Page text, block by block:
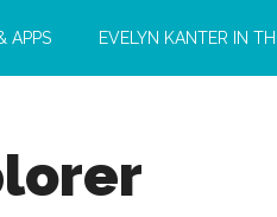
APPS EVELYN KANTER IN